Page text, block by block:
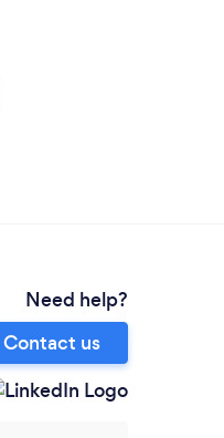
Need help?
Contact us